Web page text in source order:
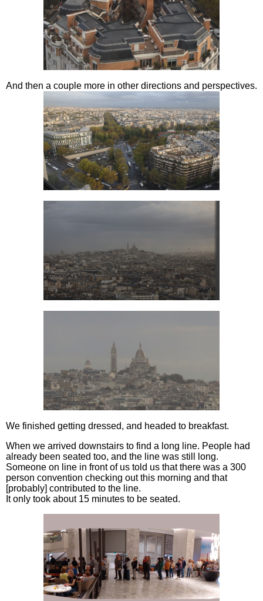
And then a couple more in other directions and perspectives.
We finished getting dressed, and headed to breakfast.
When we arrived downstairs to find a long line. People had
already been seated too, and the line was still long.
Someone on line in front of us told us that there was a 300
person convention checking out this morning and that
[probably] contributed to the line.
It only took about 15 minutes to be seated.